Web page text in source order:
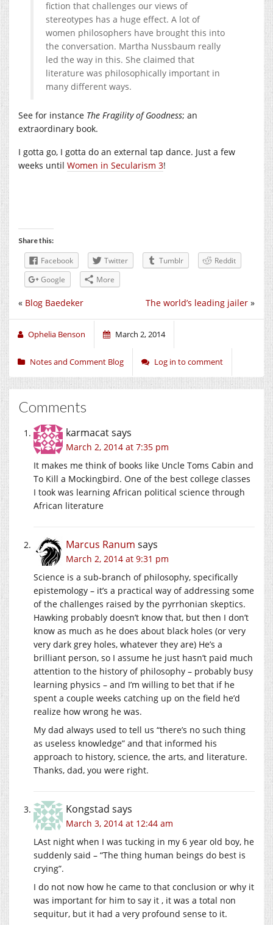
fiction that challenges our views of
stereotypes has a huge effect. A lot of
women philosophers have brought this into
the conversation. Martha Nussbaum really
led the way in this. She claimed that
literature was philosophically important in
many different ways.
See for instance The Fragility of Goodness; an
extraordinary book.
I gotta go, I gotta do an external tap dance. Just a few
weeks until Women in Secularism 3!
Share this:
Facebook Twitter Tumblr
Reddit
Google
More
The world’s leading jailer »
« Blog Baedeker
Ophelia Benson March 2, 2014
Notes and Comment Blog Log in to comment
Comments
karmacatsays
March 2, 2014 at 7:35 pm
It makes me think of books like Uncle Toms Cabin and
To Kill a Mockingbird. One of the best college classes
I took was learning African political science through
African literature
Marcus Ranum says
March 2, 2014 at 9:31 pm
Science is a sub-branch of philosophy, specifically
epistemology – it’s a practical way of addressing some
of the challenges raised by the pyrrhonian skeptics.
Hawking probably doesn’t know that, but then I don’t
know as much as he does about black holes (or very
very dark grey holes, whatever they are) He’s a
brilliant person, so I assume he just hasn’t paid much
attention to the history of philosophy – probably busy
learning physics – and I’m willing to bet that if he
spent a couple weeks catching up on the field he’d
realize how wrong he was.
My dad always used to tell us “there’s no such thing
as useless knowledge” and that informed his
approach to history, science, the arts, and literature.
Thanks, dad, you were right.
Kongstad says
March 3, 2014 at 12:44 am
LAst night when I was tucking in my 6 year old boy, he
suddenly said – “The thing human beings do best is
crying”.
I do not now how he came to that conclusion or why it
was important for him to say it , it was a total non
sequitur, but it had a very profound sense to it.